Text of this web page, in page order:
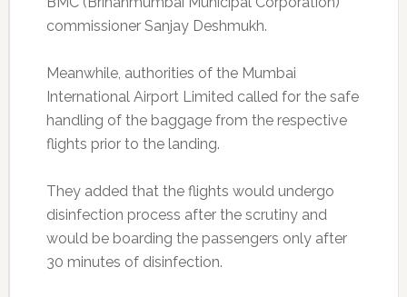
commissioner Sanjay Deshmukh.
Meanwhile, authorities of the Mumbai
International Airport Limited called for the safe
handling of the baggage from the respective
flights prior to the landing.
They added that the flights would undergo
disinfection process after the scrutiny and
would be boarding the passengers only after
30 minutes of disinfection.